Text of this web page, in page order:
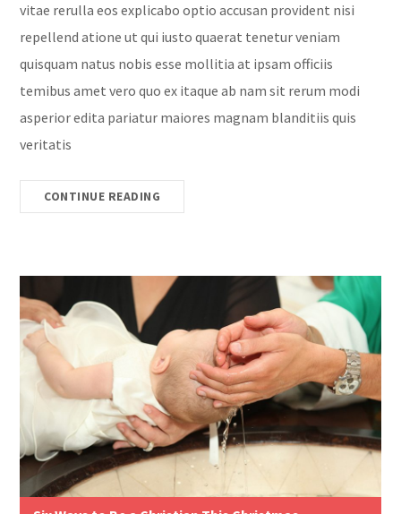
vitae rerulla eos explicabo optio accusan provident nisi
repellend atione ut qui iusto quaerat tenetur veniam
quisquam natus nobis esse mollitia at ipsam officiis
temibus amet vero quo ex itaque ab nam sit rerum modi
asperior edita pariatur maiores magnam blanditiis quis
veritatis
CONTINUE READING